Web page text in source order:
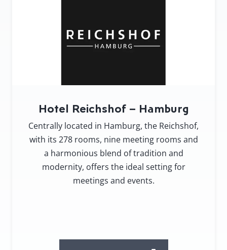
Hotel Reichshof – Hamburg
Centrally located in Hamburg, the Reichshof,
with its 278 rooms, nine meeting rooms and
a harmonious blend of tradition and
modernity, offers the ideal setting for
meetings and events.